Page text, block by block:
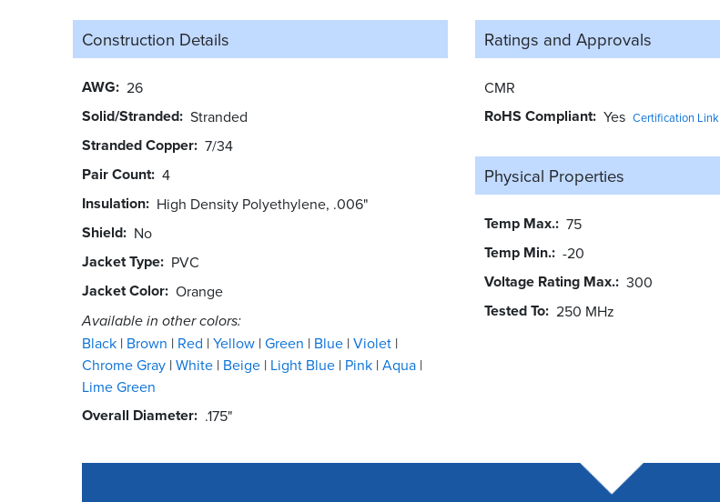
Construction Details
AWG 26
Solid/Stranded Stranded
Stranded Copper 7/34
Pair Count 4
Insulation High Density Polyethylene, .006"
Shield No
Jacket Type PVC
Jacket Color Orange
Available in other colors:
Black Brown Red Yellow Green Blue Violet
Chrome Gray White Beige Light Blue Pink Aqua
Lime Green
Overall Diameter .175"
Ratings and Approvals
CMR
RoHS Compliant Yes Certification Link
Physical Properties
Temp Max. 75
Temp Min. -20
Voltage Rating Max. 300
Tested To 250 MHz